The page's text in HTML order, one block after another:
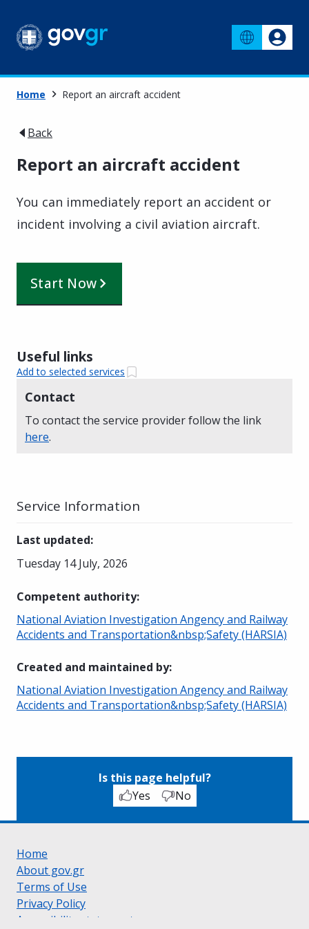
Home Report an aircraft accident
Back
Report an aircraft accident
You can immediately report an accident or
incident involving a civil aviation aircraft.
Start Now
Useful links
Add to selected services
Contact
To contact the service provider follow the link
here.
Service Information
Last updated:
Tuesday 14 July, 2026
Competent authority:
National Aviation Investigation Angency and Railway
Accidents and Transportation&nbsp;Safety (HARSIA)
Created and maintained by:
National Aviation Investigation Angency and Railway
Accidents and Transportation&nbsp;Safety (HARSIA)
Is this page helpful?
Yes
No
Home
About gov.gr
Terms of Use
Privacy Policy
Accessibility statement